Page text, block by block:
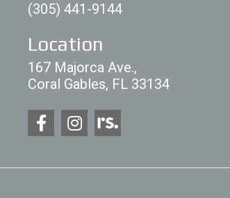
(305) 441-9144
Location
167 Majorca Ave.,
Coral Gables, FL 33134